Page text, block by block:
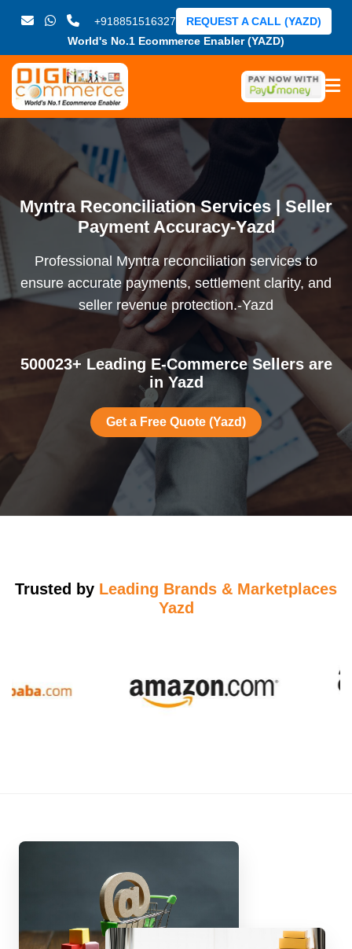
+918851516327
World's No.1 Ecommerce Enabler (YAZD)
REQUEST A CALL (YAZD)
Myntra Reconciliation Services | Seller
Payment Accuracy-Yazd
Professional Myntra reconciliation services to
ensure accurate payments, settlement clarity, and
seller revenue protection.-Yazd
500023+ Leading E-Commerce Sellers are
in Yazd
Get a Free Quote (Yazd)
Trusted by Leading Brands & Marketplaces
Yazd